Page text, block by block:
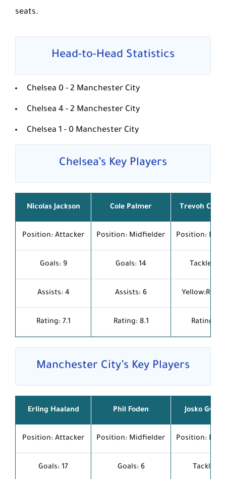
seats.
Head-to-Head Statistics
Chelsea 0 - 2 Manchester City
Chelsea 4 - 2 Manchester City
Chelsea 1 - 0 Manchester City
Chelsea’s Key Players
Nicolas Jackson Cole Palmer Trevoh
Position: Attacker Position: Midfielder Position:
Goals: 9 Goals: 14 Tackles:
Assists: 4 Assists: 6 Yellow:Red:
Rating: 7.1 Rating: 8.1 Rating:
Manchester City’s Key Players
Erling Haaland Phil Foden Josko
Position: Attacker Position: Midfielder Position:
Goals: 17 Goals: 6 Tackles: 1